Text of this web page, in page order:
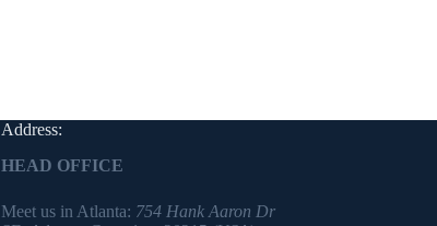
Address:
HEAD OFFICE
Meet us in Atlanta: 754 Hank Aaron Dr